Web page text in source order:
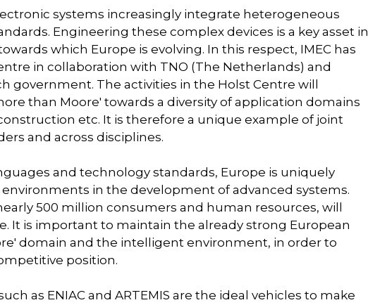
systems increasingly integrate heterogeneous
Engineering these complex devices is a key asset in
which Europe is evolving. In this respect, IMEC has
in collaboration with TNO (The Netherlands) and
government. The activities in the Holst Centre will
than Moore' towards a diversity of application domains
etc. It is therefore a unique example of joint
and across disciplines.
and technology standards, Europe is uniquely
in the development of advanced systems.
500 million consumers and human resources, will
It is important to maintain the already strong European
domain and the intelligent environment, in order to
position.
as ENIAC and ARTEMIS are the ideal vehicles to make